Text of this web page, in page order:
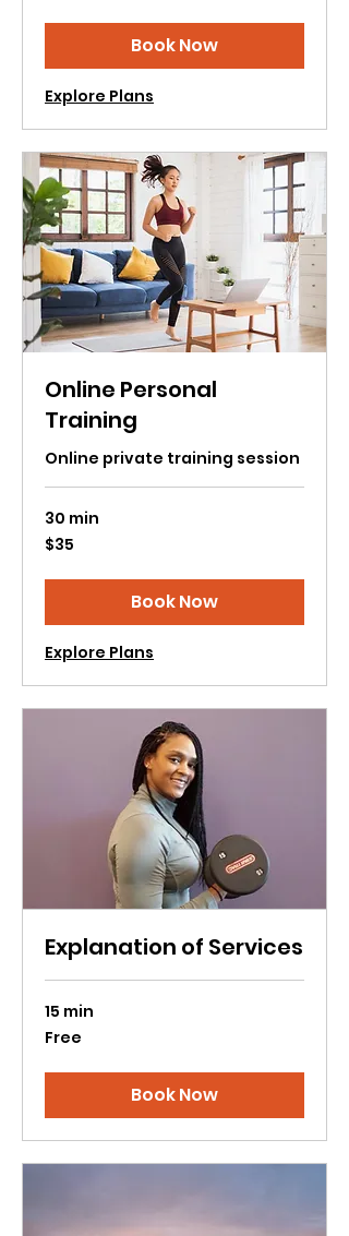
Book Now
Explore Plans
Online Personal
Training
Online private training session
30 min
35
US
$35
Book Now
Explore Plans
Explanation of Services
15 min
Free
Free
Book Now